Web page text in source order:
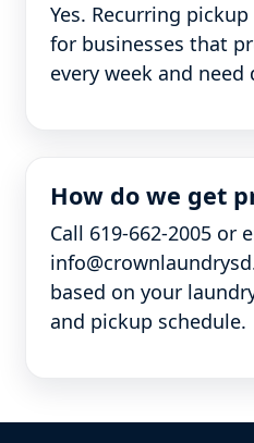
Yes. Recurring
for businesses that
every week and need
How do we get
Call 619-662-2005 or
based on your
and pickup schedule.